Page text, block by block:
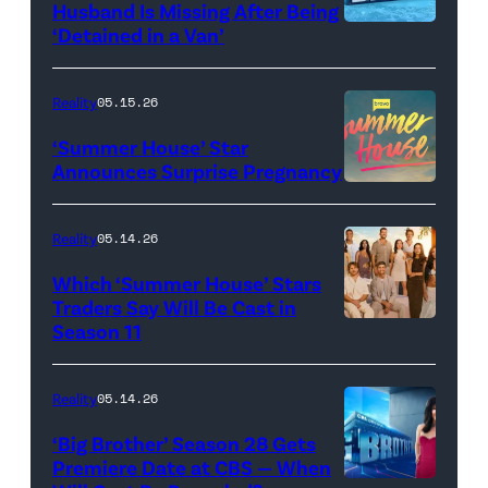
screening
TLC's
Out
Loud"
Pacific
Design
Center
April
2025
logo
Husband Is Missing After Being
‘Detained in a Van’
Reality05.15.26
‘Summer House’ Star
Announces Surprise Pregnancy
HOUSE
—
Season:10
—
Reality05.14.26
Which ‘Summer House’ Stars
Traders Say Will Be Cast in
Season 11
Reality05.14.26
‘Big Brother’ Season 28 Gets
Premiere Date at CBS — When